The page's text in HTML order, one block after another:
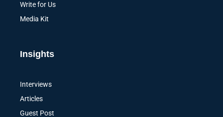
Write for Us
Media Kit
Insights
Interviews
Articles
Guest Post